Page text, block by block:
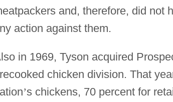
and, therefore, did not
action against them.
in 1969, Tyson acquired
chicken division. That
’s chickens, 70 percent for